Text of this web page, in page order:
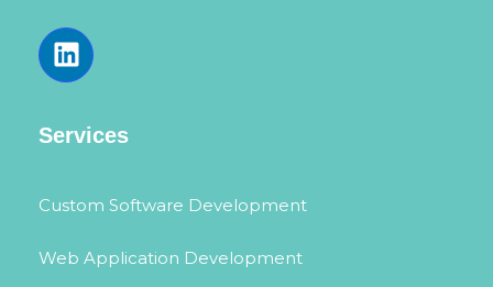
Services
Custom Software Development
Web Application Development